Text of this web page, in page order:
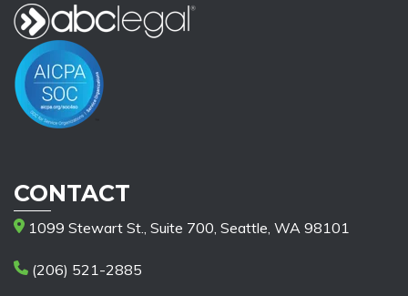
CONTACT
1099 Stewart St., Suite 700, Seattle, WA 98101
(206) 521-2885